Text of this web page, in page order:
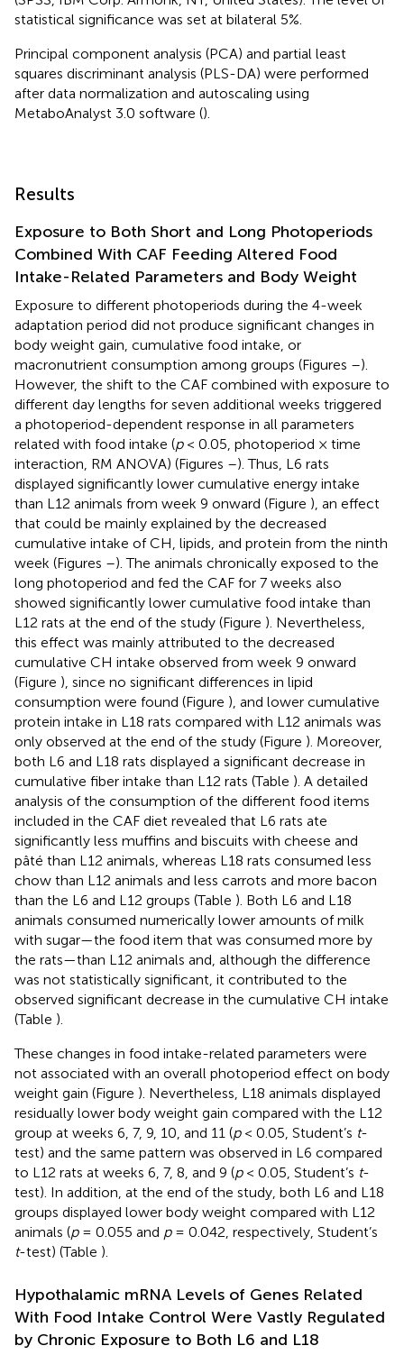
statistical significance was set at bilateral 5%.
Principal component analysis (PCA) and partial least
squares discriminant analysis (PLS-DA) were performed
after data normalization and autoscaling using
MetaboAnalyst 3.0 software ().
Results
Exposure to Both Short and Long Photoperiods
Combined With CAF Feeding Altered Food
Intake-Related Parameters and Body Weight
Exposure to different photoperiods during the 4-week
adaptation period did not produce significant changes in
body weight gain, cumulative food intake, or
macronutrient consumption among groups (Figures –).
However, the shift to the CAF combined with exposure to
different day lengths for seven additional weeks triggered
a photoperiod-dependent response in all parameters
related with food intake (p< 0.05, photoperiod × time
interaction, RM ANOVA) (Figures –). Thus, L6 rats
displayed significantly lower cumulative energy intake
than L12 animals from week 9 onward (Figure ), an effect
that could be mainly explained by the decreased
cumulative intake of CH, lipids, and protein from the ninth
week (Figures –). The animals chronically exposed to the
long photoperiod and fed the CAF for 7 weeks also
showed significantly lower cumulative food intake than
L12 rats at the end of the study (Figure ). Nevertheless,
this effect was mainly attributed to the decreased
cumulative CH intake observed from week 9 onward
(Figure ), since no significant differences in lipid
consumption were found (Figure ), and lower cumulative
protein intake in L18 rats compared with L12 animals was
only observed at the end of the study (Figure ). Moreover,
both L6 and L18 rats displayed a significant decrease in
cumulative fiber intake than L12 rats (Table ). A detailed
analysis of the consumption of the different food items
included in the CAF diet revealed that L6 rats ate
significantly less muffins and biscuits with cheese and
pâté than L12 animals, whereas L18 rats consumed less
chow than L12 animals and less carrots and more bacon
than the L6 and L12 groups (Table ). Both L6 and L18
animals consumed numerically lower amounts of milk
with sugar—the food item that was consumed more by
the rats—than L12 animals and, although the difference
was not statistically significant, it contributed to the
observed significant decrease in the cumulative CH intake
(Table ).
These changes in food intake-related parameters were
not associated with an overall photoperiod effect on body
weight gain (Figure ). Nevertheless, L18 animals displayed
residually lower body weight gain compared with the L12
group at weeks 6, 7, 9, 10, and 11 (p< 0.05, Student’s t-
test) and the same pattern was observed in L6 compared
to L12 rats at weeks 6, 7, 8, and 9 (p< 0.05, Student’s t-
test). In addition, at the end of the study, both L6 and L18
groups displayed lower body weight compared with L12
animals (p= 0.055 and p= 0.042, respectively, Student’s
t-test) (Table ).
Hypothalamic mRNA Levels of Genes Related
With Food Intake Control Were Vastly Regulated
by Chronic Exposure to Both L6 and L18